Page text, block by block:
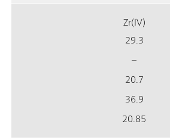
Zr(IV)
29.3
–
20.7
36.9
20.85